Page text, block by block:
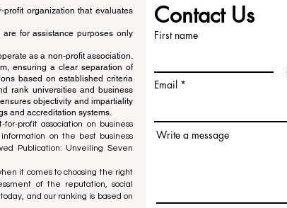
organization that evaluates
for assistance purposes only
as a non-profit association.
ensuring a clear separation of
based on established criteria
rank universities and business
objectivity and impartiality
and accreditation systems.
profit association on business
on the best business
Publication: Unveiling Seven
it comes to choosing the right
of the reputation, social
and our ranking is based on
Contact Us
First name
Email
Write a message